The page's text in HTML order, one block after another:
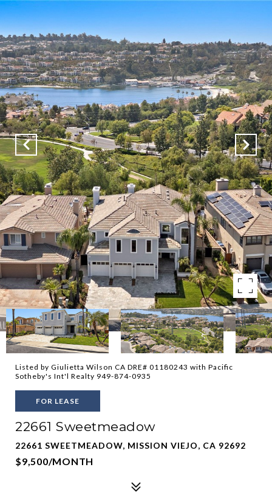
Listed by Giulietta Wilson CA DRE# 01180243 with Pacific
Sotheby's Int'l Realty 949-874-0935
FOR LEASE
22661 Sweetmeadow
22661 SWEETMEADOW, MISSION VIEJO, CA 92692
$9,500/MONTH